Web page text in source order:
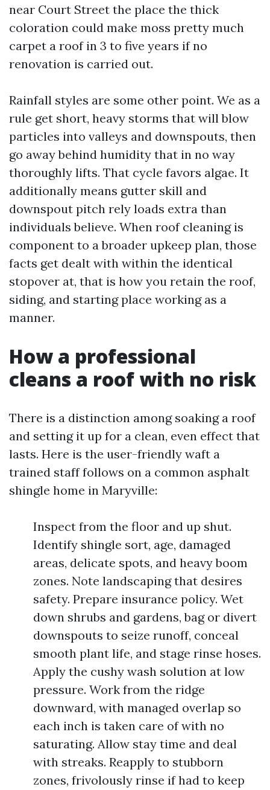
near Court Street the place the thick
coloration could make moss pretty much
carpet a roof in 3 to five years if no
renovation is carried out.
Rainfall styles are some other point. We as a
rule get short, heavy storms that will blow
particles into valleys and downspouts, then
go away behind humidity that in no way
thoroughly lifts. That cycle favors algae. It
additionally means gutter skill and
downspout pitch rely loads extra than
individuals believe. When roof cleaning is
component to a broader upkeep plan, those
facts get dealt with within the identical
stopover at, that is how you retain the roof,
siding, and starting place working as a
manner.
How a professional
cleans a roof with no risk
There is a distinction among soaking a roof
and setting it up for a clean, even effect that
lasts. Here is the user-friendly waft a
trained staff follows on a common asphalt
shingle home in Maryville:
Inspect from the floor and up shut.
Identify shingle sort, age, damaged
areas, delicate spots, and heavy boom
zones. Note landscaping that desires
safety. Prepare insurance policy. Wet
down shrubs and gardens, bag or divert
downspouts to seize runoff, conceal
smooth plant life, and stage rinse hoses.
Apply the cushy wash solution at low
pressure. Work from the ridge
downward, with managed overlap so
each inch is taken care of with no
saturating. Allow stay time and deal
with streaks. Reapply to stubborn
zones, frivolously rinse if had to keep